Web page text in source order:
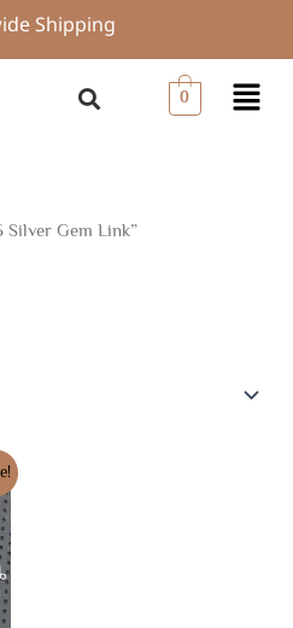
Shipping
0 Menu
Silver Gem Link”